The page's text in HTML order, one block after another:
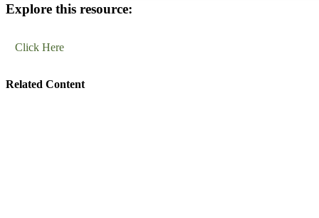
Explore this resource:
Click Here
Related Content